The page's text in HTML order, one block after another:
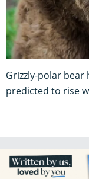
Grizzly-polar
predicted to rise